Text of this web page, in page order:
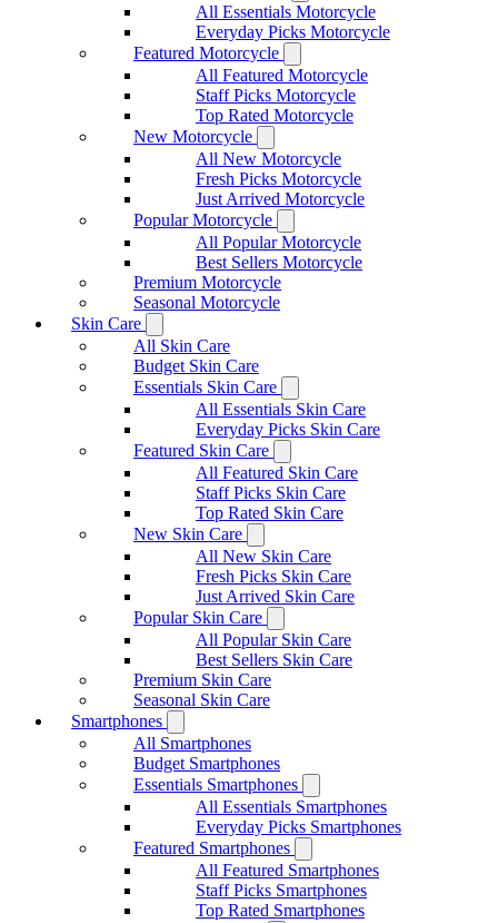
All Essentials Motorcycle
Everyday Picks Motorcycle
Featured Motorcycle
All Featured Motorcycle
Staff Picks Motorcycle
Top Rated Motorcycle
New Motorcycle
All New Motorcycle
Fresh Picks Motorcycle
Just Arrived Motorcycle
Popular Motorcycle
All Popular Motorcycle
Best Sellers Motorcycle
Premium Motorcycle
Seasonal Motorcycle
Skin Care
All Skin Care
Budget Skin Care
Essentials Skin Care
All Essentials Skin Care
Everyday Picks Skin Care
Featured Skin Care
All Featured Skin Care
Staff Picks Skin Care
Top Rated Skin Care
New Skin Care
All New Skin Care
Fresh Picks Skin Care
Just Arrived Skin Care
Popular Skin Care
All Popular Skin Care
Best Sellers Skin Care
Premium Skin Care
Seasonal Skin Care
Smartphones
All Smartphones
Budget Smartphones
Essentials Smartphones
All Essentials Smartphones
Everyday Picks Smartphones
Featured Smartphones
All Featured Smartphones
Staff Picks Smartphones
Top Rated Smartphones